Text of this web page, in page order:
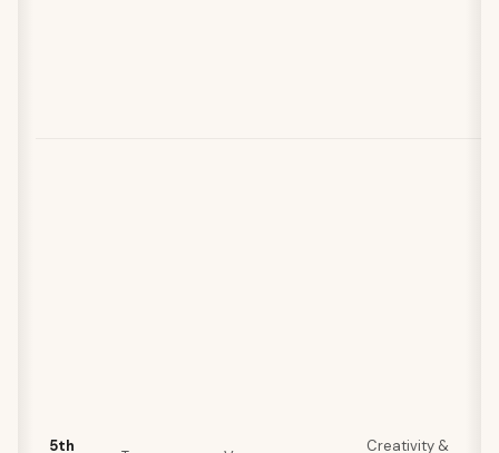
5th
Creativity &